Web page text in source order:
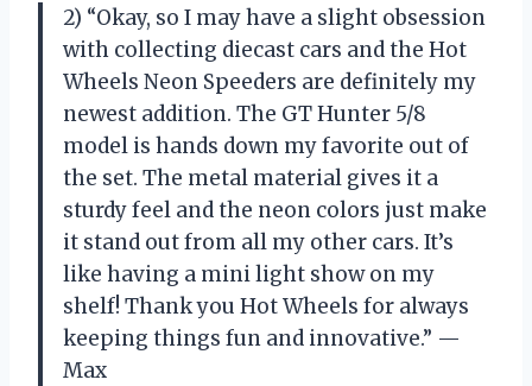
2) “Okay, so I may have a slight obsession
with collecting diecast cars and the Hot
Wheels Neon Speeders are definitely my
newest addition. The GT Hunter 5/8
model is hands down my favorite out of
the set. The metal material gives it a
sturdy feel and the neon colors just make
it stand out from all my other cars. It’s
like having a mini light show on my
shelf! Thank you Hot Wheels for always
keeping things fun and innovative.” —
Max